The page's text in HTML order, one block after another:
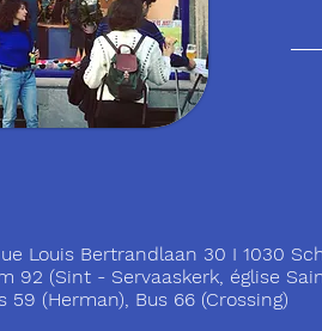
Louis Bertrandlaan 30 I 1030
92 (Sint - Servaaskerk, église
59 (Herman), Bus 66 (Crossing)